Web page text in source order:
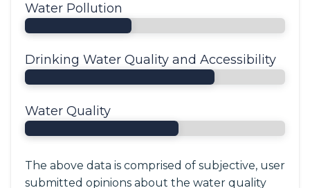
Water Pollution
Drinking Water Quality and Accessibility
Water Quality
The above data is comprised of subjective, user
submitted opinions about the water quality